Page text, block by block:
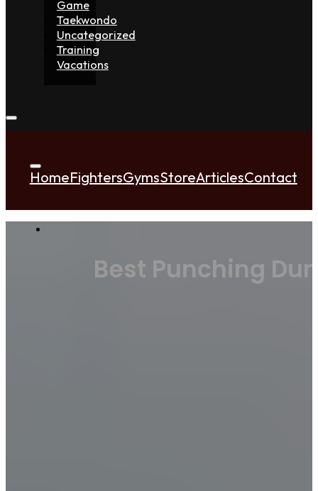
Game
Taekwondo
Uncategorized
Training
Vacations
HomeFightersGymsStoreArticlesContact
Best Punching